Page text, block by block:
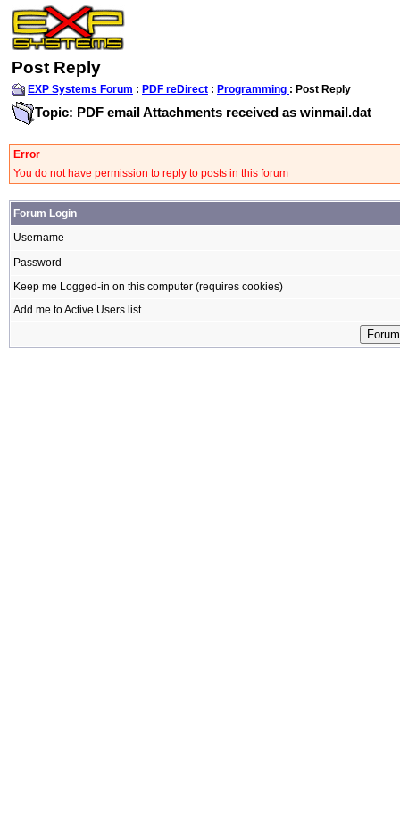
Post Reply
EXP Systems Forum : PDF reDirect : Programming : Post Reply
Topic: PDF email Attachments received as winmail.dat
Error
You do not have permission to reply to posts in this forum
Forum Login
Username
Password
Keep me Logged-in on this computer (requires cookies)
Add me to Active Users list